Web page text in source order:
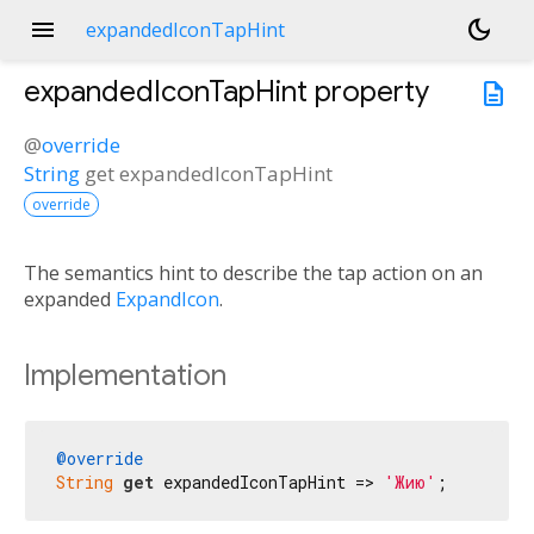
menu expandedIconTapHint
dark_mode
description
expandedIconTapHint property
@override
String getexpandedIconTapHint
override
The semantics hint to describe the tap action on an
expanded ExpandIcon.
Implementation
@override
String get expandedIconTapHint => 'Жию' ;